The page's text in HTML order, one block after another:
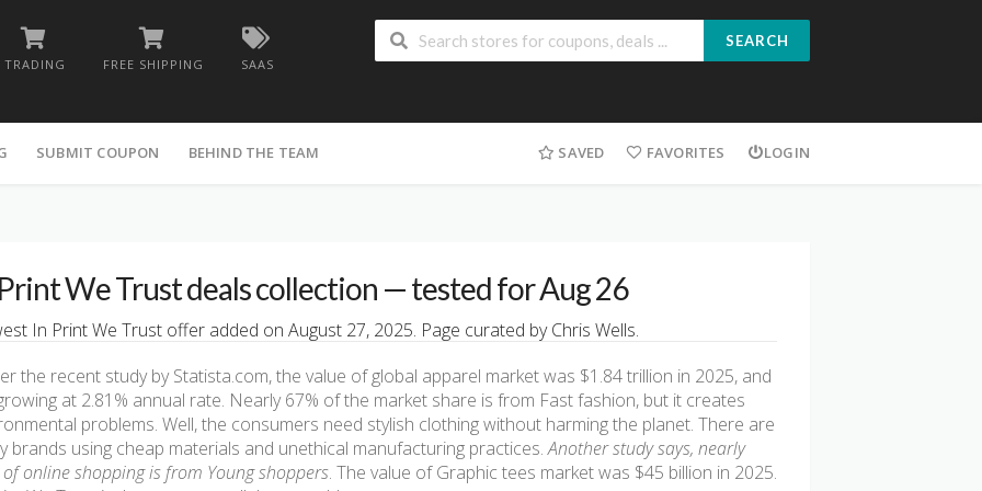
TRADING FREE SHIPPING SAAS
SEARCH
SUBMIT COUPON BEHIND THE TEAM SAVED FAVORITES LOGIN
We Trust deals collection — tested for Aug 26
In Print We Trust offer added on August 27, 2025. Page curated by Chris Wells.
the recent study by Statista.com, the value of global apparel market was $1.84 trillion in 2025, and
at 2.81% annual rate. Nearly 67% of the market share is from Fast fashion, but it creates
problems. Well, the consumers need stylish clothing without harming the planet. There are
brands using cheap materials and unethical manufacturing practices.Another study says, nearly
of online shopping is from Young shoppers. The value of Graphic tees market was $45 billion in 2025.